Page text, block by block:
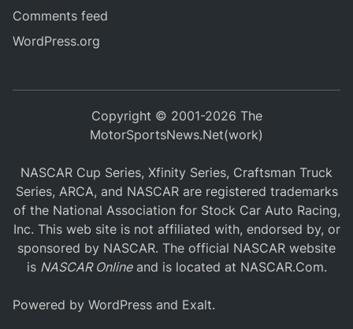
Comments feed
WordPress.org
Copyright © 2001-2026 The
MotorSportsNews.Net(work)
NASCAR Cup Series, Xfinity Series, Craftsman Truck
Series, ARCA, and NASCAR are registered trademarks
of the National Association for Stock Car Auto Racing,
Inc. This web site is not affiliated with, endorsed by, or
sponsored by NASCAR. The official NASCAR website
is NASCAR Onlineand is located at NASCAR.Com.
Powered byWordPress and Exalt.